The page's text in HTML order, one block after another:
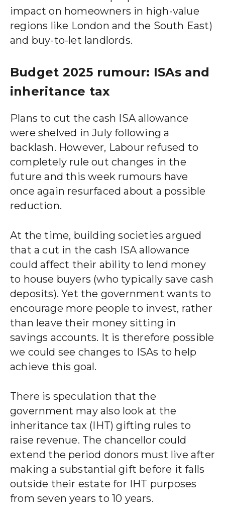
impact on homeowners in high-value
regions like London and the South East)
and buy-to-let landlords.
Budget 2025 rumour: ISAs and
inheritance tax
Plans to cut the cash ISA allowance
were shelved in July following a
backlash. However, Labour refused to
completely rule out changes in the
future and this week rumours have
once again resurfaced about a possible
reduction.
At the time, building societies argued
that a cut in the cash ISA allowance
could affect their ability to lend money
to house buyers (who typically save cash
deposits). Yet the government wants to
encourage more people to invest, rather
than leave their money sitting in
savings accounts. It is therefore possible
we could see changes to ISAs to help
achieve this goal.
There is speculation that the
government may also look at the
inheritance tax (IHT) gifting rules to
raise revenue. The chancellor could
extend the period donors must live after
making a substantial gift before it falls
outside their estate for IHT purposes
from seven years to 10 years.